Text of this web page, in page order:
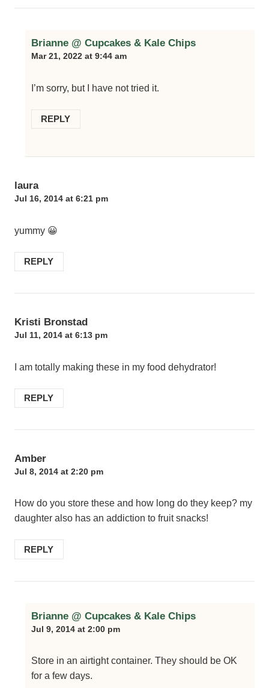
Brianne @ Cupcakes & Kale Chips
Mar 21, 2022 at 9:44 am
I’m sorry, but I have not tried it.
REPLY
laura
Jul 16, 2014 at 6:21 pm
yummy 😀
REPLY
Kristi Bronstad
Jul 11, 2014 at 6:13 pm
I am totally making these in my food dehydrator!
REPLY
Amber
Jul 8, 2014 at 2:20 pm
How do you store these and how long do they keep? my
daughter also has an addiction to fruit snacks!
REPLY
Brianne @ Cupcakes & Kale Chips
Jul 9, 2014 at 2:00 pm
Store in an airtight container. They should be OK
for a few days.